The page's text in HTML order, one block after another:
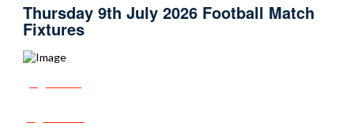
Thursday 9th July 2026 Football Match
Fixtures